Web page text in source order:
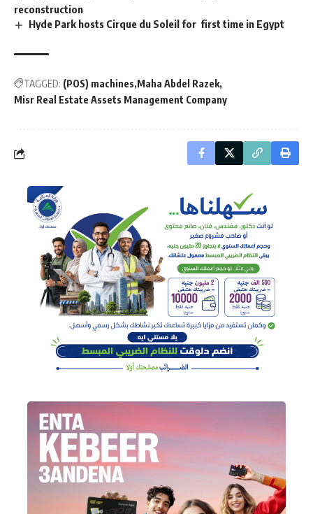
reconstruction
Hyde Park hosts Cirque du Soleil for first time in Egypt
TAGGED: (POS) machines Maha Abdel Razek
Misr Real Estate Assets Management Company